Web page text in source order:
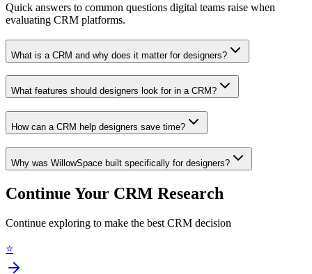
Quick answers to common questions digital teams raise when
evaluating CRM platforms.
What is a CRM and why does it matter for designers?
What features should designers look for in a CRM?
How can a CRM help designers save time?
Why was WillowSpace built specifically for designers?
Continue Your CRM Research
Continue exploring to make the best CRM decision
⭐